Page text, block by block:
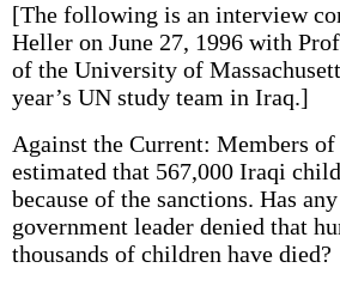
[The following is an interview
Heller on June 27, 1996 with
of the University of
year’s UN study team in Iraq.]
Against the Current: Members
estimated that 567,000 Iraqi
because of the sanctions. Has
government leader denied that
thousands of children have died?